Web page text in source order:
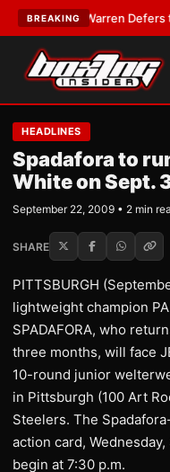
BREAKING
Frank Warren Defers to
HEADLINES
Spadafora to
White on Sept.
September 22, 2009 • 2 min
SHARE
PITTSBURGH
lightweight champion
SPADAFORA, who
three months, will face
10-round junior
in Pittsburgh (100 Art
Steelers. The
action card,
begin at 7:30 p.m.